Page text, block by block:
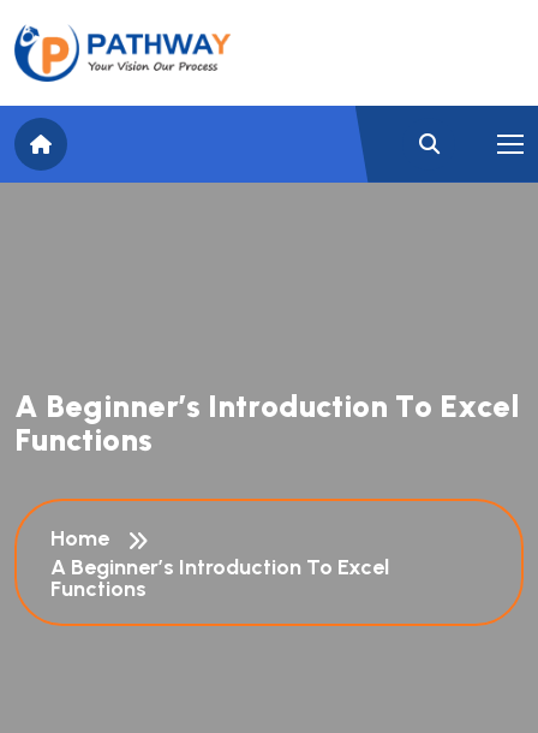
A Beginner’s Introduction To Excel
Functions
Home
A Beginner’s Introduction To Excel
Functions